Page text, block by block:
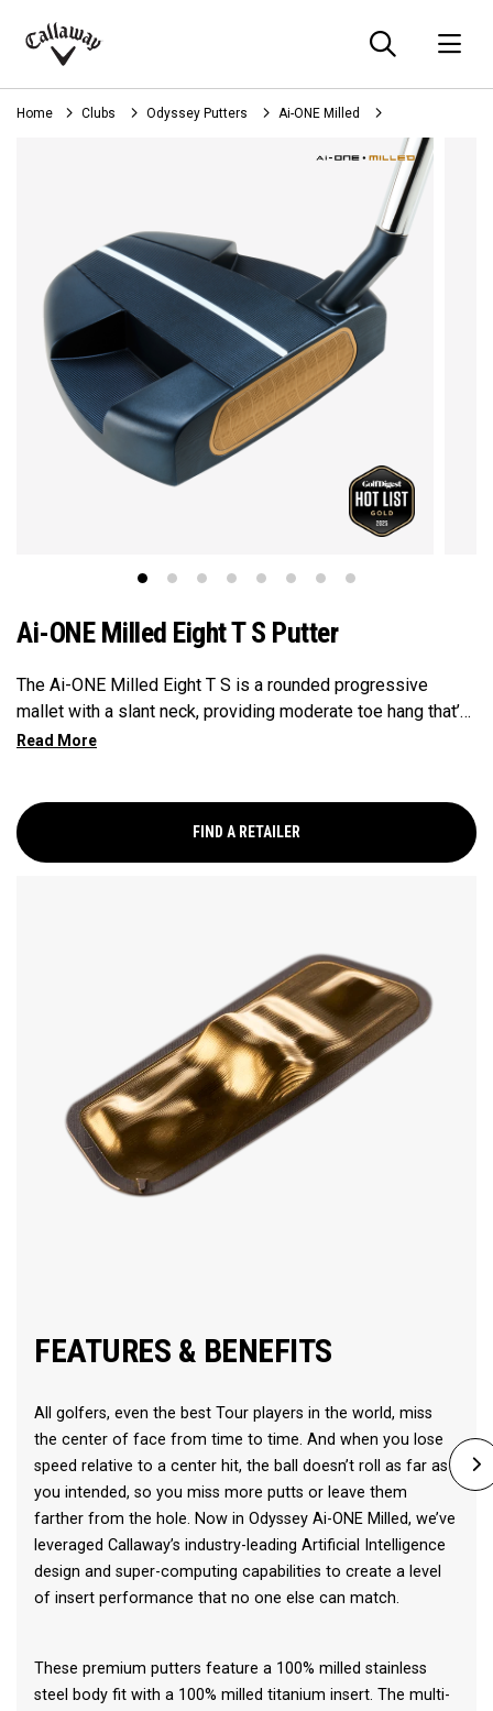
Callaway
Golf
Home Clubs Odyssey Putters Ai-ONE Milled
Ai-ONE Milled Eight T S Putter
The Ai-ONE Milled Eight T S is a rounded progressive
mallet with a slant neck, providing moderate toe hang that’s
best suited for strokes with moderate arc and face rotation.
90 Stroke Lab steel shaft.
FIND A RETAILER
FEATURES & BENEFITS
All golfers, even the best Tour players in the world, miss
the center of face from time to time. And when you lose
speed relative to a center hit, the ball doesn’t roll as far as
you intended, so you miss more putts or leave them
farther from the hole. Now in Odyssey Ai-ONE Milled, we’ve
leveraged Callaway’s industry-leading Artificial Intelligence
design and super-computing capabilities to create a level
of insert performance that no one else can match.
These premium putters feature a 100% milled stainless
steel body fit with a 100% milled titanium insert. The multi-